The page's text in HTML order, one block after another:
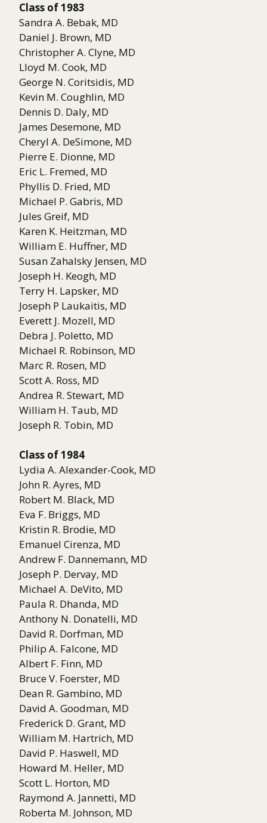
Class of 1983
Sandra A. Bebak, MD
Daniel J. Brown, MD
Christopher A. Clyne, MD
Lloyd M. Cook, MD
George N. Coritsidis, MD
Kevin M. Coughlin, MD
Dennis D. Daly, MD
James Desemone, MD
Cheryl A. DeSimone, MD
Pierre E. Dionne, MD
Eric L. Fremed, MD
Phyllis D. Fried, MD
Michael P. Gabris, MD
Jules Greif, MD
Karen K. Heitzman, MD
William E. Huffner, MD
Susan Zahalsky Jensen, MD
Joseph H. Keogh, MD
Terry H. Lapsker, MD
Joseph P Laukaitis, MD
Everett J. Mozell, MD
Debra J. Poletto, MD
Michael R. Robinson, MD
Marc R. Rosen, MD
Scott A. Ross, MD
Andrea R. Stewart, MD
William H. Taub, MD
Joseph R. Tobin, MD
Class of 1984
Lydia A. Alexander-Cook, MD
John R. Ayres, MD
Robert M. Black, MD
Eva F. Briggs, MD
Kristin R. Brodie, MD
Emanuel Cirenza, MD
Andrew F. Dannemann, MD
Joseph P. Dervay, MD
Michael A. DeVito, MD
Paula R. Dhanda, MD
Anthony N. Donatelli, MD
David R. Dorfman, MD
Philip A. Falcone, MD
Albert F. Finn, MD
Bruce V. Foerster, MD
Dean R. Gambino, MD
David A. Goodman, MD
Frederick D. Grant, MD
William M. Hartrich, MD
David P. Haswell, MD
Howard M. Heller, MD
Scott L. Horton, MD
Raymond A. Jannetti, MD
Roberta M. Johnson, MD